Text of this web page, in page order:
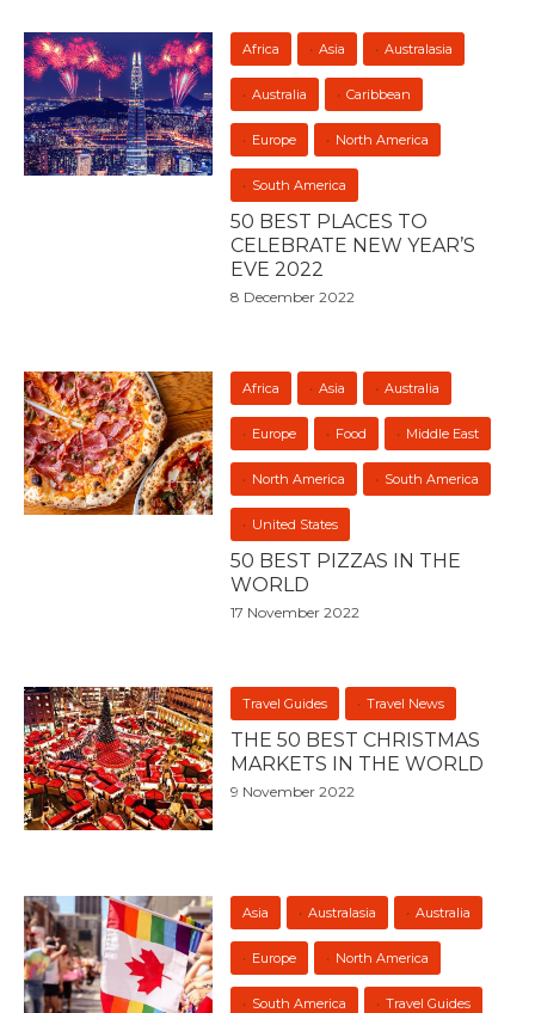
Africa Asia Australasia
Australia Caribbean
Europe North America
South America
50 BEST PLACES TO
CELEBRATE NEW YEAR’S
EVE 2022
8 December 2022
Africa Asia Australia
Europe Food Middle East
North America South America
United States
50 BEST PIZZAS IN THE
WORLD
17 November 2022
Travel Guides Travel News
THE 50 BEST CHRISTMAS
MARKETS IN THE WORLD
9 November 2022
Asia Australasia Australia
Europe North America
South America Travel Guides